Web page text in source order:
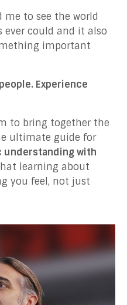
me to see the world
could and it also
important
Experience
to bring together the
ultimate guide for
with
learning about
you feel, not just